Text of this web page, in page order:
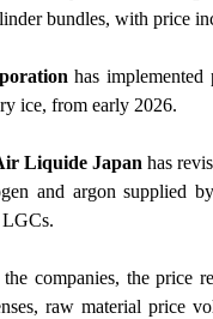
bundles, with price
has
ice, from early 2026.
Liquide Japan has
and argon supplied
companies, the price
raw material price